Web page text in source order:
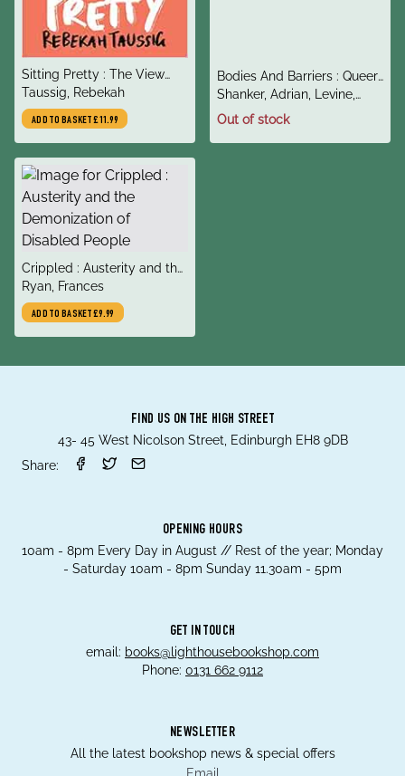
title
Sitting Pretty : The View
from My Ordinary Resilient
Disabled Body
author
Taussig, Rebekah
ADD TO BASKET£11.99
title
Bodies And Barriers : Queer
Activists on Health
author
Shanker, Adrian, Levine,
Rachel L, Kendell, Kate
Out of stock
title
Crippled : Austerity and the
Demonization of Disabled
People
author
Ryan, Frances
ADD TO BASKET£9.99
FIND US ON THE HIGH STREET
43- 45 West Nicolson Street, Edinburgh EH8 9DB
Share:
OPENING HOURS
10am - 8pm Every Day in August // Rest of the year; Monday
- Saturday 10am - 8pm Sunday 11.30am - 5pm
GET IN TOUCH
email: books@lighthousebookshop.com
Phone: 0131 662 9112
NEWSLETTER
All the latest bookshop news & special offers